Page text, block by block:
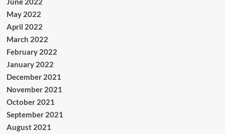
May 2022
April 2022
March 2022
February 2022
January 2022
December 2021
November 2021
October 2021
September 2021
August 2021